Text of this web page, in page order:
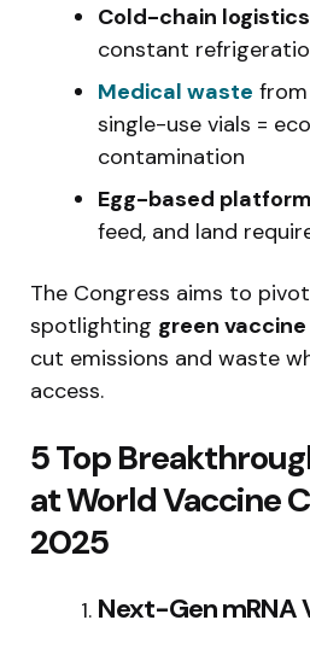
Cold-chain logistics
constant
Medical waste
single-use vials =
contamination
Egg-based
feed, and land
The Congress aims to
spotlighting green
cut emissions and waste
access.
5 Top
at World Vaccine
2025
Next-Gen mRNA